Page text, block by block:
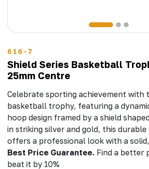
616-7
Shield Series Basketball
25mm Centre
Celebrate sporting achievement with
basketball trophy, featuring a
hoop design framed by a shield
in striking silver and gold, this durable
offers a professional look with a
Best Price Guarantee. Find a better
beat it by 10%